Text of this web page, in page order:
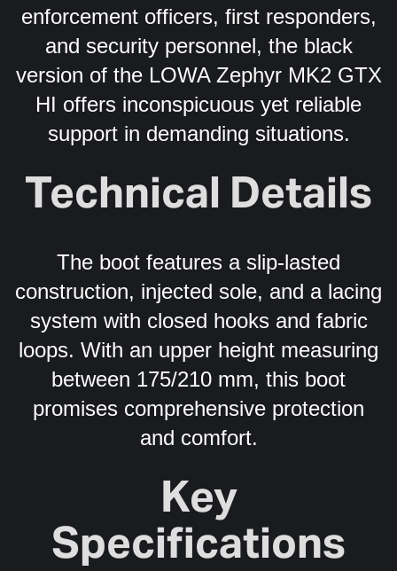
enforcement officers, first responders,
and security personnel, the black
version of the LOWA Zephyr MK2 GTX
HI offers inconspicuous yet reliable
support in demanding situations.
Technical Details
The boot features a slip-lasted
construction, injected sole, and a lacing
system with closed hooks and fabric
loops. With an upper height measuring
between 175/210 mm, this boot
promises comprehensive protection
and comfort.
Key
Specifications